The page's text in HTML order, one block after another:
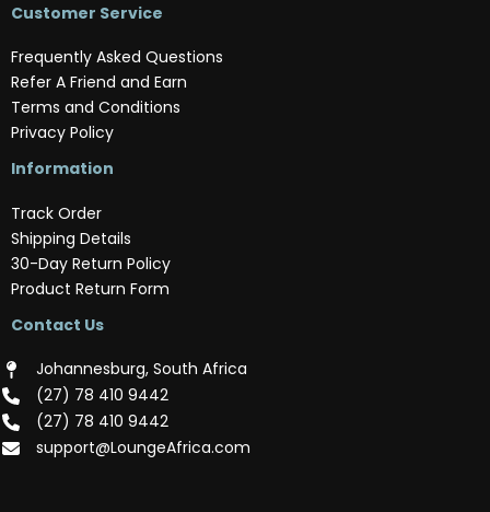
Customer Service
Frequently Asked Questions
Refer A Friend and Earn
Terms and Conditions
Privacy Policy
Information
Track Order
Shipping Details
30-Day Return Policy
Product Return Form
Contact Us
Johannesburg, South Africa
(‪27) 78 410 9442‬
(‪27) 78 410 9442‬
support@LoungeAfrica.com